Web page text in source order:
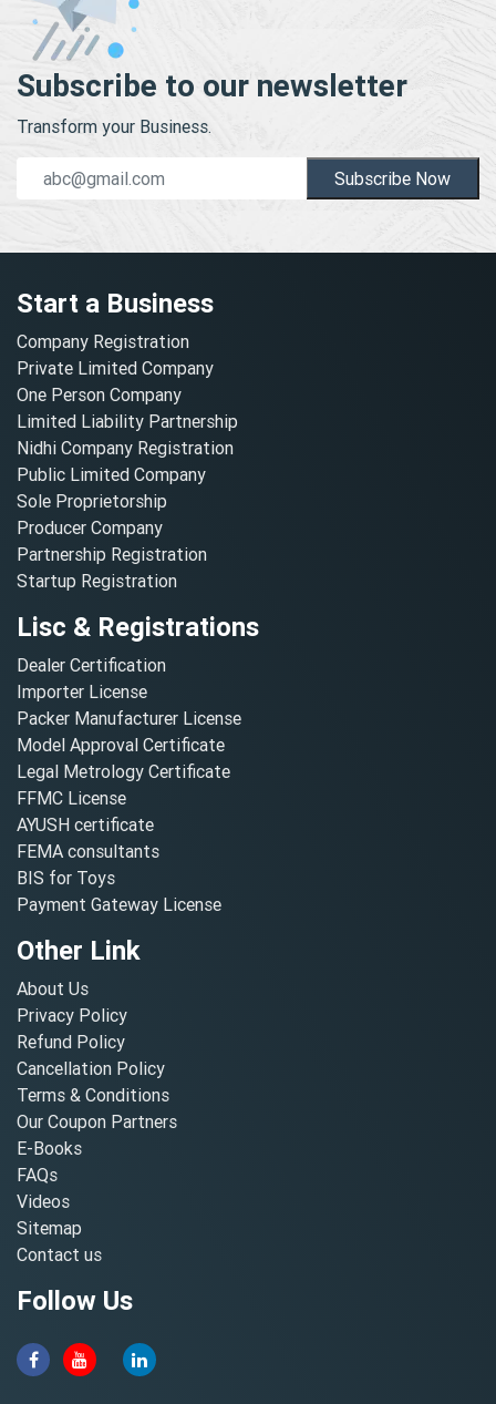
Subscribe to our newsletter
Transform your Business.
Subscribe Now
Start a Business
Company Registration
Private Limited Company
One Person Company
Limited Liability Partnership
Nidhi Company Registration
Public Limited Company
Sole Proprietorship
Producer Company
Partnership Registration
Startup Registration
Lisc & Registrations
Dealer Certification
Importer License
Packer Manufacturer License
Model Approval Certificate
Legal Metrology Certificate
FFMC License
AYUSH certificate
FEMA consultants
BIS for Toys
Payment Gateway License
Other Link
About Us
Privacy Policy
Refund Policy
Cancellation Policy
Terms & Conditions
Our Coupon Partners
E-Books
FAQs
Videos
Sitemap
Contact us
Follow Us